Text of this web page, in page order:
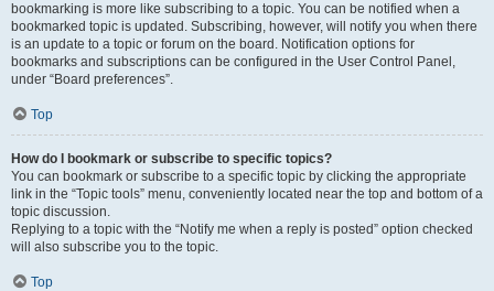
bookmarking is more like subscribing to a topic. You can be notified when a
bookmarked topic is updated. Subscribing, however, will notify you when there
is an update to a topic or forum on the board. Notification options for
bookmarks and subscriptions can be configured in the User Control Panel,
under “Board preferences”.
Top
How do I bookmark or subscribe to specific topics?
You can bookmark or subscribe to a specific topic by clicking the appropriate
link in the “Topic tools” menu, conveniently located near the top and bottom of a
topic discussion.
Replying to a topic with the “Notify me when a reply is posted” option checked
will also subscribe you to the topic.
Top